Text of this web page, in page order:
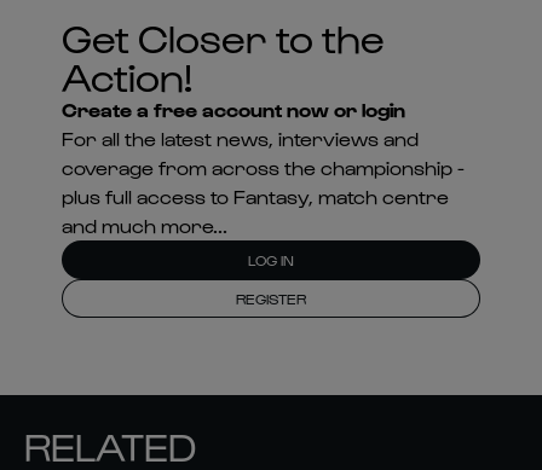
Get Closer to the
Action!
Create a free account now or login
For all the latest news, interviews and
coverage from across the championship -
plus full access to Fantasy, match centre
and much more...
LOG IN
REGISTER
RELATED